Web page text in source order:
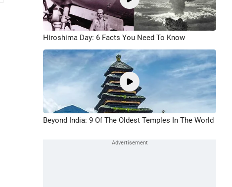
Hiroshima Day: 6 Facts You Need To Know
Beyond India: 9 Of The Oldest Temples In The World